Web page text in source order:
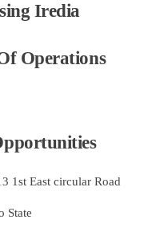
Iredia
Operations
1st East circular Road
State